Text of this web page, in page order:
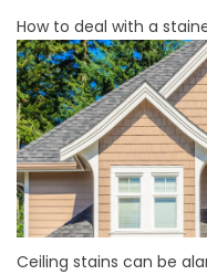
How to deal with a
Ceiling stains can be